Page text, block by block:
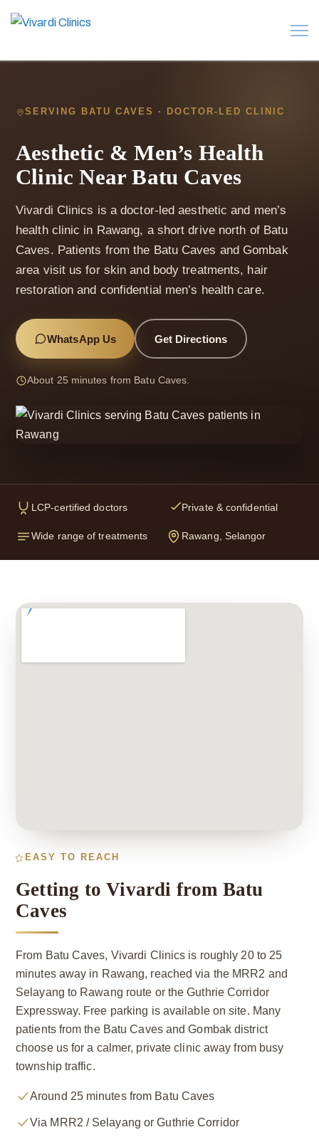
SERVING BATU CAVES · DOCTOR-LED CLINIC
Aesthetic & Men’s Health
Clinic Near Batu Caves
Vivardi Clinics is a doctor-led aesthetic and men’s
health clinic in Rawang, a short drive north of Batu
Caves. Patients from the Batu Caves and Gombak
area visit us for skin and body treatments, hair
restoration and confidential men’s health care.
WhatsApp Us Get Directions
About 25 minutes from Batu Caves.
LCP-certified doctors Private & confidential
Wide range of treatments Rawang, Selangor
EASY TO REACH
Getting to Vivardi from Batu
Caves
From Batu Caves, Vivardi Clinics is roughly 20 to 25
minutes away in Rawang, reached via the MRR2 and
Selayang to Rawang route or the Guthrie Corridor
Expressway. Free parking is available on site. Many
patients from the Batu Caves and Gombak district
choose us for a calmer, private clinic away from busy
township traffic.
Around 25 minutes from Batu Caves
Via MRR2 / Selayang or Guthrie Corridor